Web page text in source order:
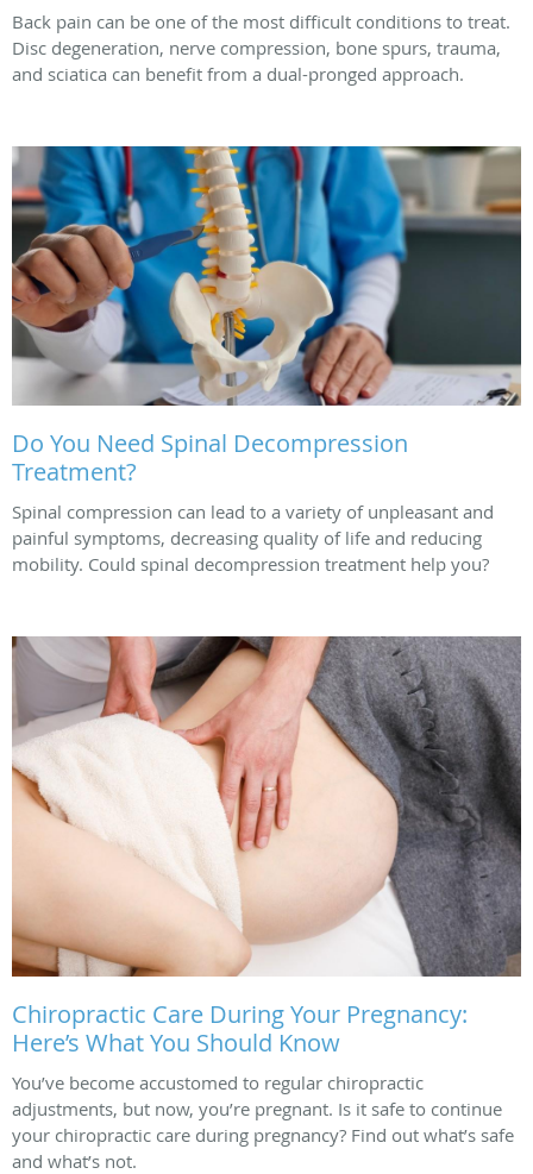
Back pain can be one of the most difficult conditions to treat.
Disc degeneration, nerve compression, bone spurs, trauma,
and sciatica can benefit from a dual-pronged approach.
Do You Need Spinal Decompression
Treatment?
Spinal compression can lead to a variety of unpleasant and
painful symptoms, decreasing quality of life and reducing
mobility. Could spinal decompression treatment help you?
Chiropractic Care During Your Pregnancy:
Here’s What You Should Know
You’ve become accustomed to regular chiropractic
adjustments, but now, you’re pregnant. Is it safe to continue
your chiropractic care during pregnancy? Find out what’s safe
and what’s not.